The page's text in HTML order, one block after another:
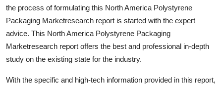
the process of formulating this North America Polystyrene
Packaging Marketresearch report is started with the expert
advice. This North America Polystyrene Packaging
Marketresearch report offers the best and professional in-depth
study on the existing state for the industry.
With the specific and high-tech information provided in this report,